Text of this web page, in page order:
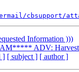
cbsupport/
Information )))
ADV: Harvest
] [ subject ] [ author ]